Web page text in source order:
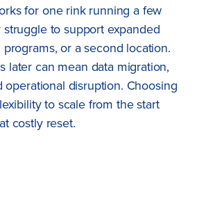
for one rink running a few
to support expanded
or a second location.
later can mean data migration,
operational disruption. Choosing
to scale from the start
costly reset.